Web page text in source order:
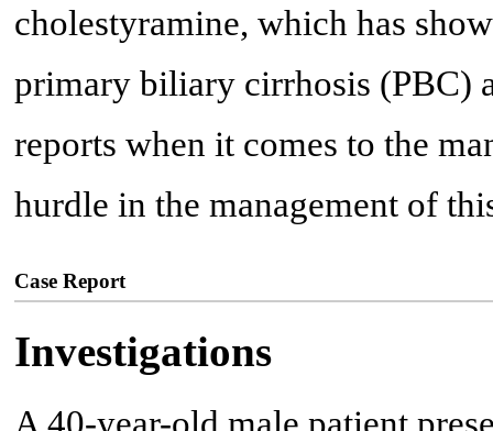
cholestyramine, which has
primary biliary cirrhosis (PBC)
reports when it comes to the
hurdle in the management of
Case Report
Investigations
A 40-year-old male patient